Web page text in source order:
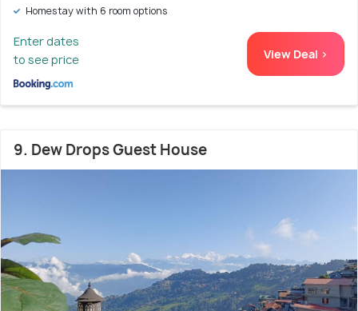
Homestay with 6 room options
Enter dates
to see price
View Deal >
9. Dew Drops Guest House